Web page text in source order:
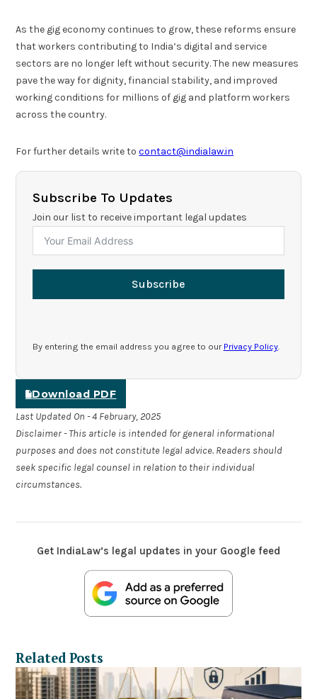
As the gig economy continues to grow, these reforms ensure
that workers contributing to India’s digital and service
sectors are no longer left without security. The new measures
pave the way for dignity, financial stability, and improved
working conditions for millions of gig and platform workers
across the country.
For further details write tocontact@indialaw.in
Subscribe To Updates
Join our list to receive important legal updates
Subscribe
By entering the email address you agree to our Privacy Policy.
Download PDF
Last Updated On - 4 February, 2025
Disclaimer - This article is intended for general informational
purposes and does not constitute legal advice. Readers should
seek specific legal counsel in relation to their individual
circumstances.
Get IndiaLaw’s legal updates in your Google feed
Related Posts